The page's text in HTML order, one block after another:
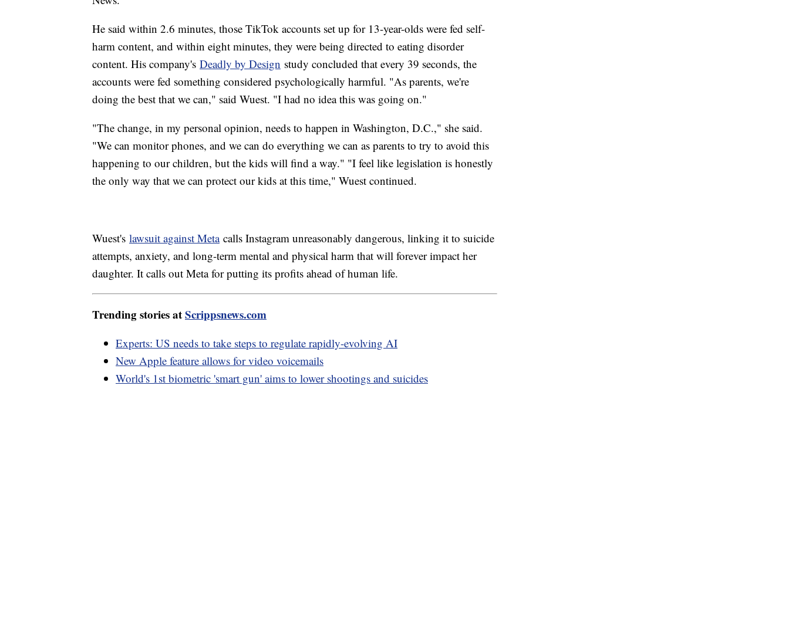
He said within 2.6 minutes, those TikTok accounts set up for 13-year-olds were fed self-
harm content, and within eight minutes, they were being directed to eating disorder
content. His company's Deadly by Design study concluded that every 39 seconds, the
accounts were fed something considered psychologically harmful. "As parents, we're
doing the best that we can," said Wuest. "I had no idea this was going on."
"The change, in my personal opinion, needs to happen in Washington, D.C.," she said.
"We can monitor phones, and we can do everything we can as parents to try to avoid this
happening to our children, but the kids will find a way." "I feel like legislation is honestly
the only way that we can protect our kids at this time," Wuest continued.
Wuest's lawsuit against Metacalls Instagram unreasonably dangerous, linking it to suicide
attempts, anxiety, and long-term mental and physical harm that will forever impact her
daughter. It calls out Meta for putting its profits ahead of human life.
Trending stories atScrippsnews.com
Experts: US needs to take steps to regulate rapidly-evolving AI
New Apple feature allows for video voicemails
World's 1st biometric 'smart gun' aims to lower shootings and suicides